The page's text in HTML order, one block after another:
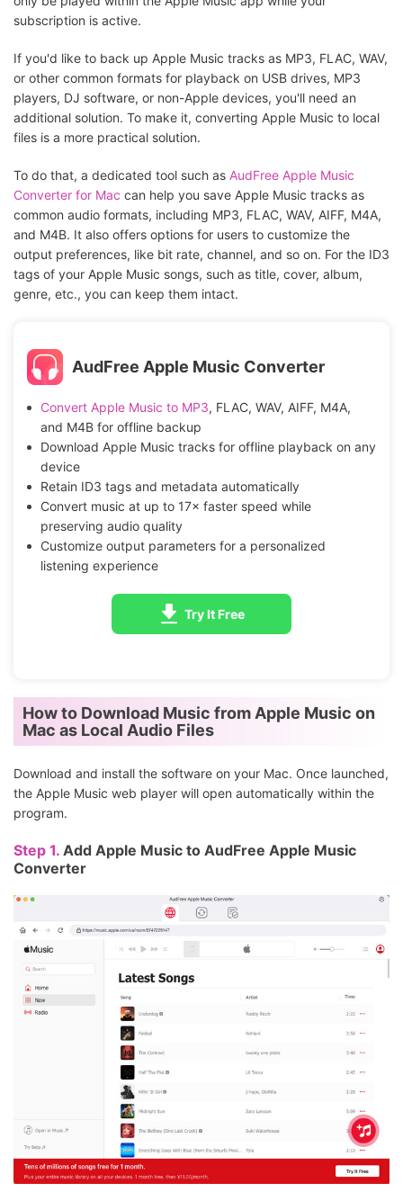
subscription is active.
If you'd like to back up Apple Music tracks as MP3, FLAC, WAV,
or other common formats for playback on USB drives, MP3
players, DJ software, or non-Apple devices, you'll need an
additional solution. To make it, converting Apple Music to local
files is a more practical solution.
To do that, a dedicated tool such as AudFree Apple Music
Converter for Mac can help you save Apple Music tracks as
common audio formats, including MP3, FLAC, WAV, AIFF, M4A,
and M4B. It also offers options for users to customize the
output preferences, like bit rate, channel, and so on. For the ID3
tags of your Apple Music songs, such as title, cover, album,
genre, etc., you can keep them intact.
AudFree Apple Music Converter
Convert Apple Music to MP3, FLAC, WAV, AIFF, M4A,
and M4B for offline backup
Download Apple Music tracks for offline playback on any
device
Retain ID3 tags and metadata automatically
Convert music at up to 17× faster speed while
preserving audio quality
Customize output parameters for a personalized
listening experience
Try It Free
How to Download Music from Apple Music on
Mac as Local Audio Files
Download and install the software on your Mac. Once launched,
the Apple Music web player will open automatically within the
program.
Step 1. Add Apple Music to AudFree Apple Music
Converter